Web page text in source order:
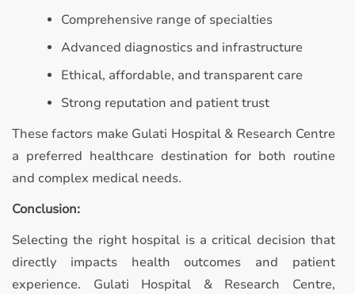
Comprehensive range of specialties
Advanced diagnostics and infrastructure
Ethical, affordable, and transparent care
Strong reputation and patient trust
These factors make Gulati Hospital & Research Centre
a preferred healthcare destination for both routine
and complex medical needs.
Conclusion:
Selecting the right hospital is a critical decision that
directly impacts health outcomes and patient
experience. Gulati Hospital & Research Centre,